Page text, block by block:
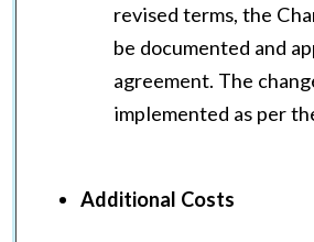
revised terms, the
be documented and
agreement. The
implemented as per
Additional Costs